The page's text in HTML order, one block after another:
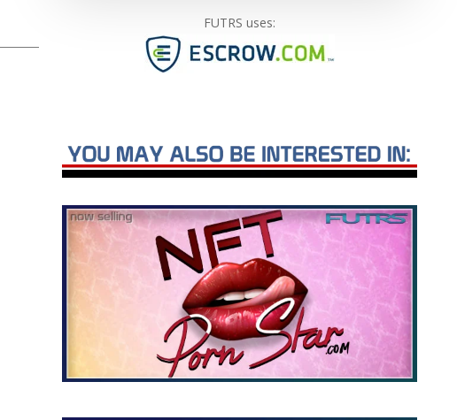
FUTRS uses: